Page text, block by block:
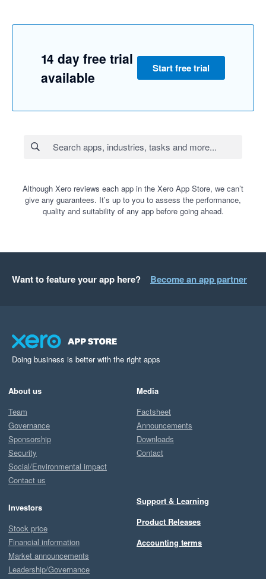
14 day free trial
available
Start free trial
Although Xero reviews each app in the Xero App Store, we can’t
give any guarantees. It’s up to you to assess the performance,
quality and suitability of any app before going ahead.
Want to feature your app here? Become an app partner
Doing business is better with the right apps
About us
Team
Governance
Sponsorship
Security
Social/Environmental impact
Contact us
Investors
Stock price
Financial information
Market announcements
Leadership/Governance
Media
Factsheet
Announcements
Downloads
Contact
Support & Learning
Product Releases
Accounting terms